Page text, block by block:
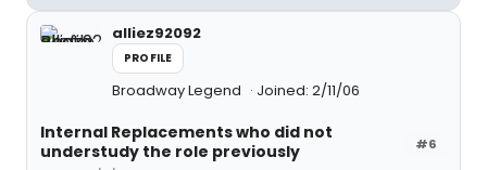
alliez92092
PROFILE
Broadway Legend Joined: 2/11/06
#6
Internal Replacements who did not
understudy the role previously